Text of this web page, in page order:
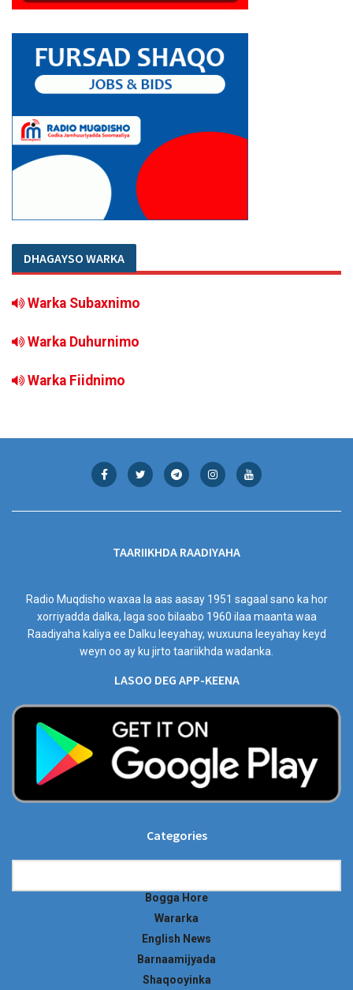
DHAGAYSO WARKA
Warka Subaxnimo
Warka Duhurnimo
Warka Fiidnimo
TAARIIKHDA RAADIYAHA
Radio Muqdisho waxaa la aas aasay 1951 sagaal sano ka hor
xorriyadda dalka, laga soo bilaabo 1960 ilaa maanta waa
Raadiyaha kaliya ee Dalku leeyahay, wuxuuna leeyahay keyd
weyn oo ay ku jirto taariikhda wadanka.
LASOO DEG APP-KEENA
Categories
Bogga Hore
Wararka
English News
Barnaamijyada
Shaqooyinka